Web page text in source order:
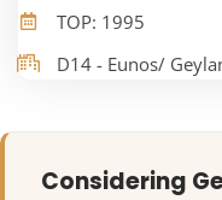
TOP: 1995
D14 - Eunos/
Considering